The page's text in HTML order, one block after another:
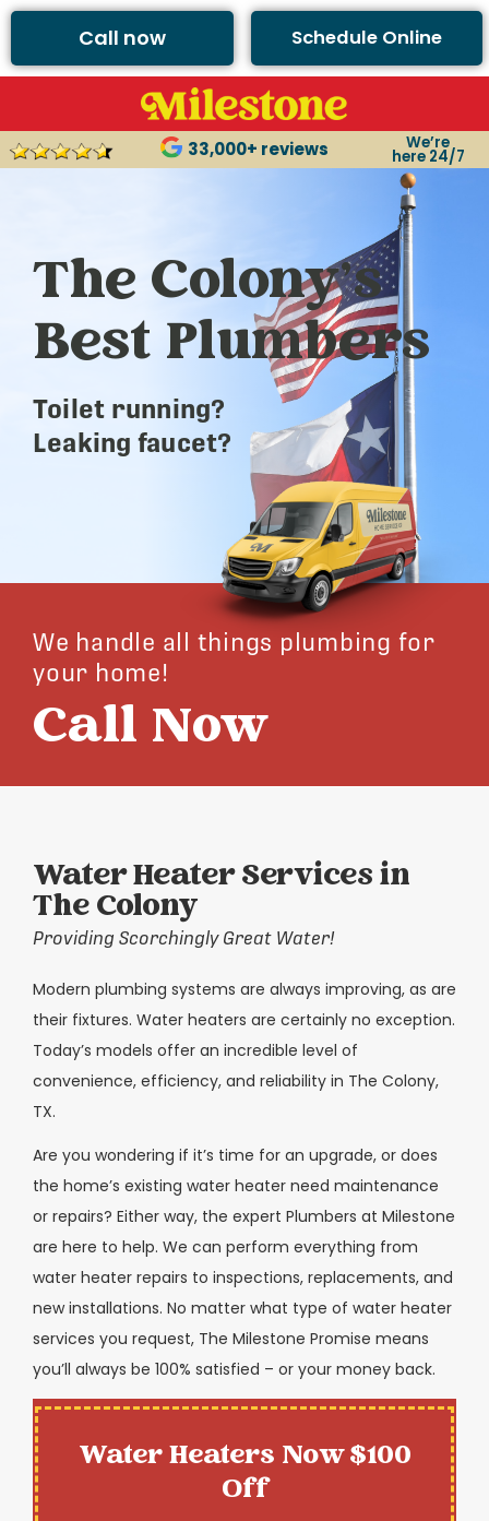
Call now Schedule Online
33,000+ reviews We’re
here 24/7
The Colony’s
Best Plumbers
Toilet running?
Leaking faucet?
We handle all things plumbing for
your home!
Call Now
Water Heater Services in
The Colony
Providing Scorchingly Great Water!
Modern plumbing systems are always improving, as are
their fixtures. Water heaters are certainly no exception.
Today’s models offer an incredible level of
convenience, efficiency, and reliability in The Colony,
TX.
Are you wondering if it’s time for an upgrade, or does
the home’s existing water heater need maintenance
or repairs? Either way, the expert Plumbers at Milestone
are here to help. We can perform everything from
water heater repairs to inspections, replacements, and
new installations. No matter what type of water heater
services you request, The Milestone Promise means
you’ll always be 100% satisfied – or your money back.
Water Heaters Now $100
Off